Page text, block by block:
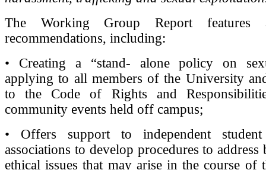
The Working Group Report
recommendations, including:
• Creating a “stand- alone policy on
applying to all members of the University
to the Code of Rights and
community events held off campus;
• Offers support to independent
associations to develop procedures to address
ethical issues that may arise in the course of